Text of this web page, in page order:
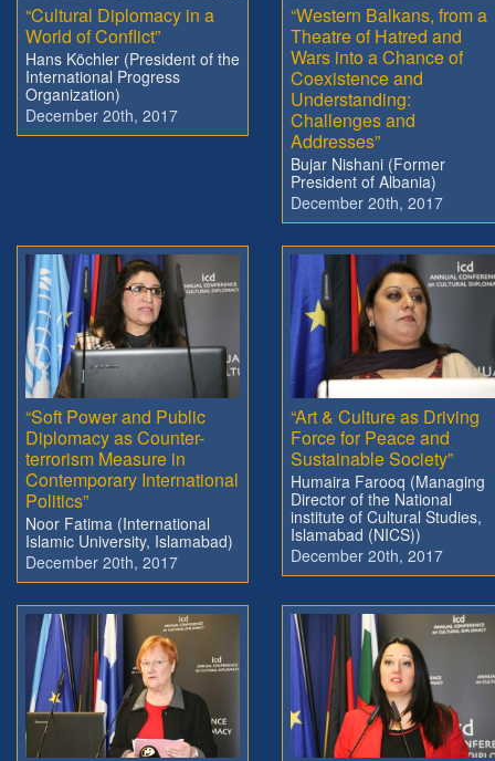
“Cultural Diplomacy in a
World of Conflict”
Hans Köchler (President of the
International Progress
Organization)
December 20th, 2017
“Western Balkans, from a
Theatre of Hatred and
Wars into a Chance of
Coexistence and
Understanding:
Challenges and
Addresses”
Bujar Nishani (Former
President of Albania)
December 20th, 2017
“Soft Power and Public
Diplomacy as Counter-
terrorism Measure in
Contemporary International
Politics”
Noor Fatima (International
Islamic University, Islamabad)
December 20th, 2017
“Art & Culture as Driving
Force for Peace and
Sustainable Society”
Humaira Farooq (Managing
Director of the National
institute of Cultural Studies,
Islamabad (NICS))
December 20th, 2017